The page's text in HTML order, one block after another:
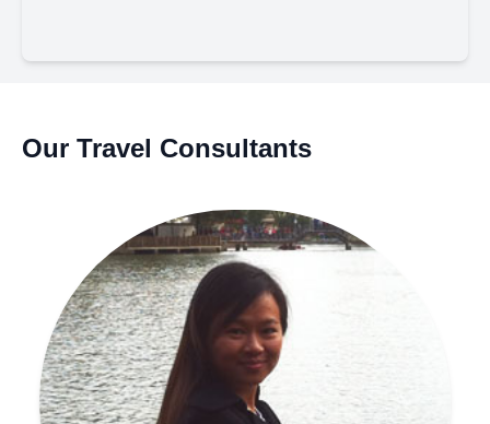
Our Travel Consultants